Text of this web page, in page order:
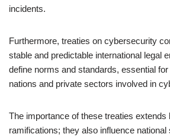
incidents.
Furthermore, treaties on cybersecurity
stable and predictable international legal
define norms and standards, essential
nations and private sectors involved in
The importance of these treaties extends
ramifications; they also influence